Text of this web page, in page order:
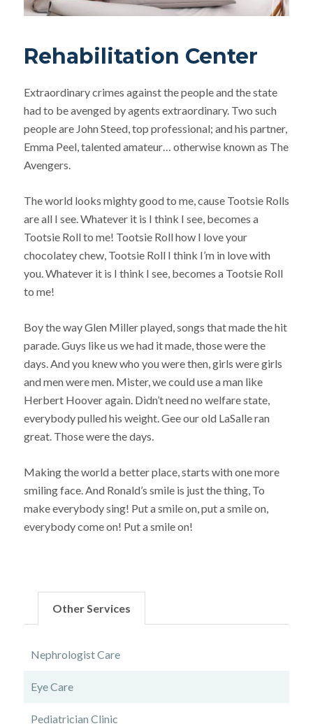
Rehabilitation Center
Extraordinary crimes against the people and the state
had to be avenged by agents extraordinary. Two such
people are John Steed, top professional; and his partner,
Emma Peel, talented amateur… otherwise known as The
Avengers.
The world looks mighty good to me, cause Tootsie Rolls
are all I see. Whatever it is I think I see, becomes a
Tootsie Roll to me! Tootsie Roll how I love your
chocolatey chew, Tootsie Roll I think I’m in love with
you. Whatever it is I think I see, becomes a Tootsie Roll
to me!
Boy the way Glen Miller played, songs that made the hit
parade. Guys like us we had it made, those were the
days. And you knew who you were then, girls were girls
and men were men. Mister, we could use a man like
Herbert Hoover again. Didn’t need no welfare state,
everybody pulled his weight. Gee our old LaSalle ran
great. Those were the days.
Making the world a better place, starts with one more
smiling face. And Ronald’s smile is just the thing, To
make everybody sing! Put a smile on, put a smile on,
everybody come on! Put a smile on!
Other Services
Nephrologist Care
Eye Care
Pediatrician Clinic